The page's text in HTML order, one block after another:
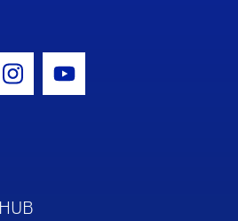
Icon
Instagram Icon
Youtube Icon